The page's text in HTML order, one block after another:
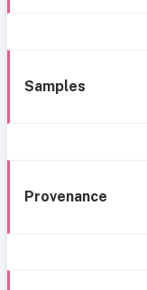
Samples
Provenance